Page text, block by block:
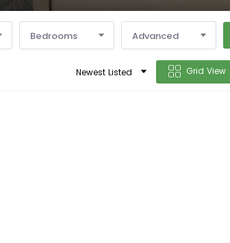
Bedrooms Advanced
Newest Listed Grid View